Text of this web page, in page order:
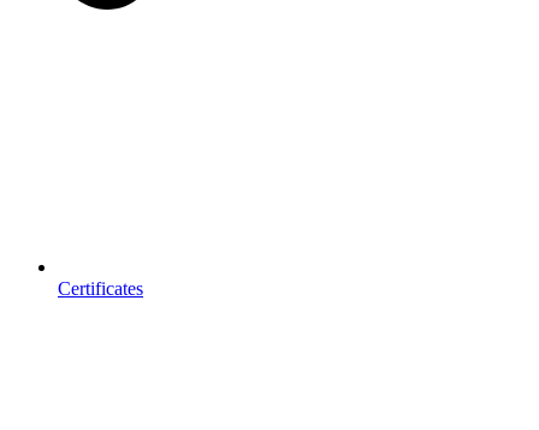
Certificates